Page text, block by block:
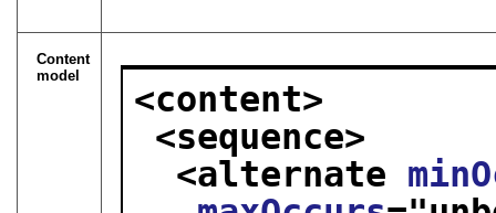
Content
model
<content>
<sequence>
<alternate